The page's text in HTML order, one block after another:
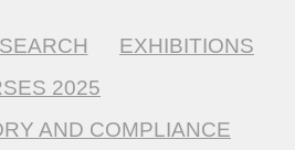
EXHIBITIONS
2025
AND COMPLIANCE